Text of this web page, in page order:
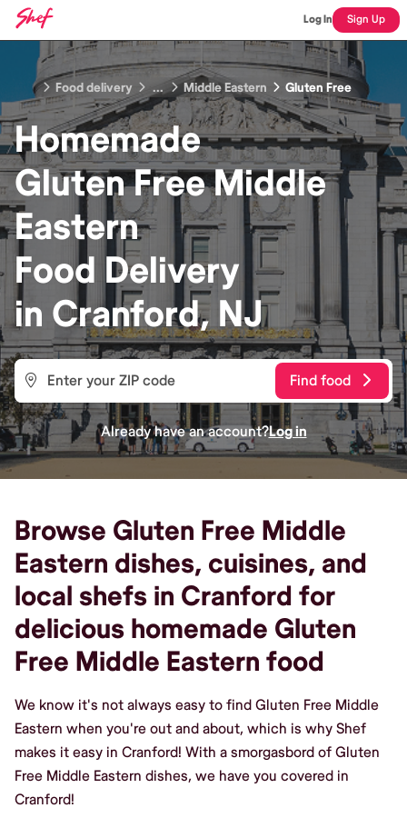
Log In Sign Up
Food delivery ... Middle Eastern Gluten Free
Homemade
Gluten Free Middle
Eastern
Food Delivery
in Cranford, NJ
Find food
Already have an account?Log in
Browse Gluten Free Middle
Eastern dishes, cuisines, and
local shefs in Cranford for
delicious homemade Gluten
Free Middle Eastern food
We know it's not always easy to find Gluten Free Middle
Eastern when you're out and about, which is why Shef
makes it easy in Cranford! With a smorgasbord of Gluten
Free Middle Eastern dishes, we have you covered in
Cranford!